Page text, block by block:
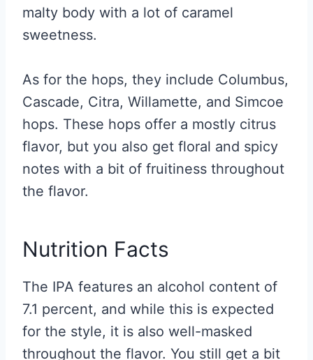
malty body with a lot of caramel
sweetness.
As for the hops, they include Columbus,
Cascade, Citra, Willamette, and Simcoe
hops. These hops offer a mostly citrus
flavor, but you also get floral and spicy
notes with a bit of fruitiness throughout
the flavor.
Nutrition Facts
The IPA features an alcohol content of
7.1 percent, and while this is expected
for the style, it is also well-masked
throughout the flavor. You still get a bit